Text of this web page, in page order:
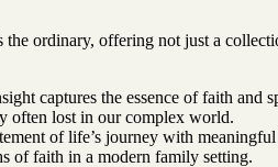
ordinary, offering not just a
captures the essence of faith
often lost in our complex world.
of life’s journey with
of faith in a modern family setting.